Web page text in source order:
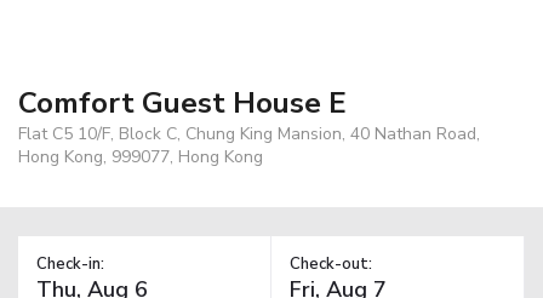
Comfort Guest House E
Flat C5 10/F, Block C, Chung King Mansion, 40 Nathan Road,
Hong Kong, 999077, Hong Kong
Check-in: Check-out: